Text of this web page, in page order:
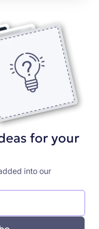
for your
into our